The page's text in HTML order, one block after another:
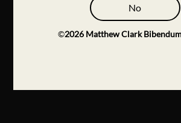
No
©2026 Matthew Clark